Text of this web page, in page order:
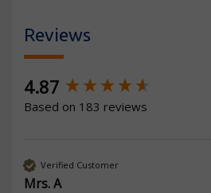
Reviews
4.87
Based on 183 reviews
Verified Customer
Mrs. A
New content loaded